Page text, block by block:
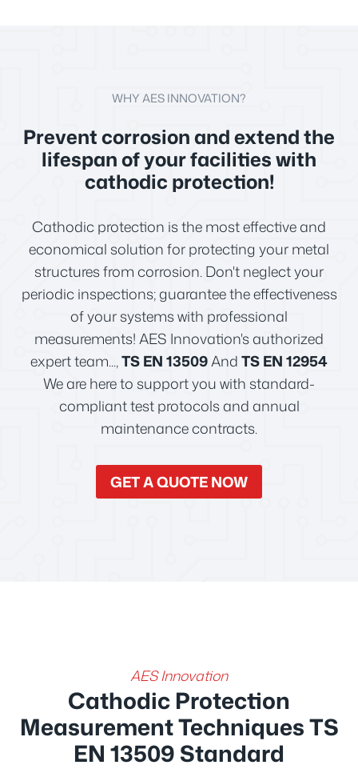
WHY AES INNOVATION?
Prevent corrosion and extend the
lifespan of your facilities with
cathodic protection!
Cathodic protection is the most effective and
economical solution for protecting your metal
structures from corrosion. Don't neglect your
periodic inspections; guarantee the effectiveness
of your systems with professional
measurements! AES Innovation's authorized
expert team...,TS EN 13509AndTS EN 12954
We are here to support you with standard-
compliant test protocols and annual
maintenance contracts.
GET A QUOTE NOW
AES Innovation
Cathodic Protection
Measurement Techniques TS
EN 13509 Standard